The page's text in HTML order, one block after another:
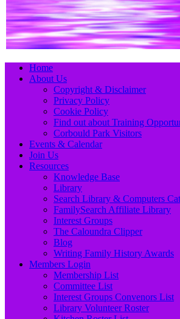
Primary
Menu
Skip
Home
About Us
Copyright & Disclaimer
Privacy Policy
Cookie Policy
Find out about Training
Corbould Park Visitors
Events & Calendar
Join Us
Resources
Knowledge Base
Library
Search Library & Computers
FamilySearch Affiliate Library
Interest Groups
The Caloundra Clipper
Blog
Writing Family History Awards
Members Login
Membership List
Committee List
Interest Groups Convenors List
Library Volunteer Roster